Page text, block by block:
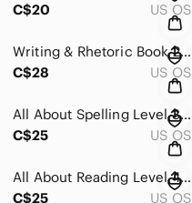
C$20
US OS
Writing & Rhetoric Book 2: Narrative I Teacher's Edition Homeschool
C$28
US OS
All About Spelling Level 3 Teacher's Manual Marie Rippel Homeschool Curriculum
C$25
US OS
All About Reading Level 4 Vol 2 The Voyage Marie Rippel Hardcover Colour Edition
C$25
US OS